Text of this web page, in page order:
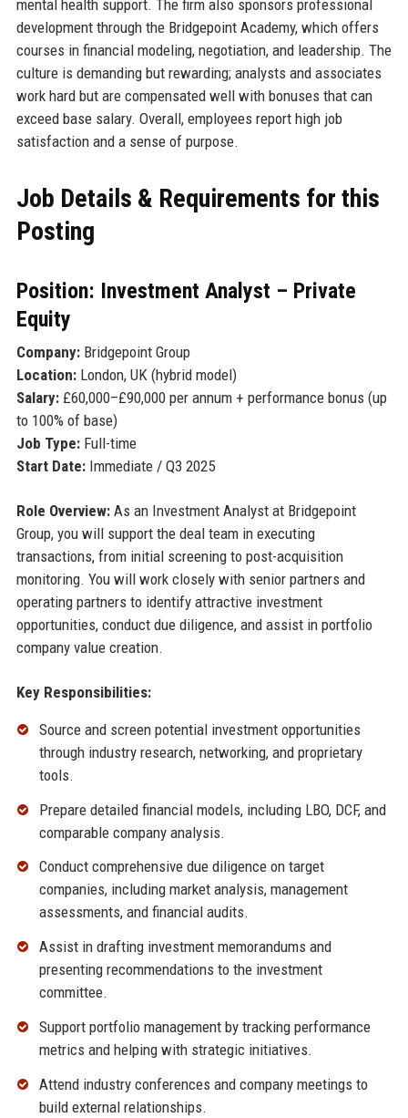
mental health support. The firm also sponsors professional
development through the Bridgepoint Academy, which offers
courses in financial modeling, negotiation, and leadership. The
culture is demanding but rewarding; analysts and associates
work hard but are compensated well with bonuses that can
exceed base salary. Overall, employees report high job
satisfaction and a sense of purpose.
Job Details & Requirements for this
Posting
Position: Investment Analyst – Private
Equity
Company:Bridgepoint Group
Location:London, UK (hybrid model)
Salary:£60,000–£90,000 per annum + performance bonus (up
to 100% of base)
Job Type:Full-time
Start Date:Immediate / Q3 2025
Role Overview:As an Investment Analyst at Bridgepoint
Group, you will support the deal team in executing
transactions, from initial screening to post-acquisition
monitoring. You will work closely with senior partners and
operating partners to identify attractive investment
opportunities, conduct due diligence, and assist in portfolio
company value creation.
Key Responsibilities:
Source and screen potential investment opportunities
through industry research, networking, and proprietary
tools.
Prepare detailed financial models, including LBO, DCF, and
comparable company analysis.
Conduct comprehensive due diligence on target
companies, including market analysis, management
assessments, and financial audits.
Assist in drafting investment memorandums and
presenting recommendations to the investment
committee.
Support portfolio management by tracking performance
metrics and helping with strategic initiatives.
Attend industry conferences and company meetings to
build external relationships.